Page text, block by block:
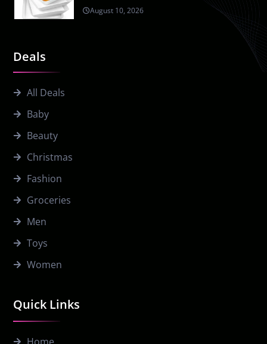
Quick Links
Deals
All Deals
Baby
Beauty
Christmas
Fashion
Groceries
Men
Toys
Women
August 10, 2026